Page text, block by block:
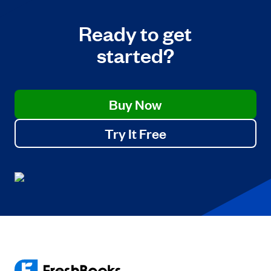
Ready to get
started?
Buy Now
Try It Free